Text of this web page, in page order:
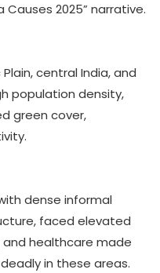
2025” narrative.
central India, and
population density,
green cover,
dense informal
faced elevated
and healthcare made
in these areas.